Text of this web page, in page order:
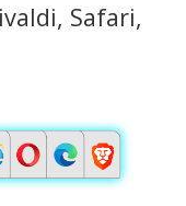
Safari,